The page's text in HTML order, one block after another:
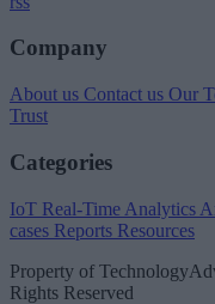
Company
About us Contact us Our
Trust
Categories
IoT Real-Time Analytics
cases Reports Resources
Property of
Rights Reserved